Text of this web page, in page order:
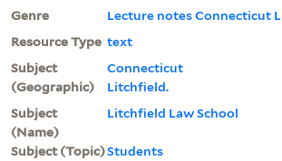
Genre
Lecture notes Connecticut
Resource Type text
Subject
(Geographic)
Connecticut
Litchfield.
Subject
(Name)
Litchfield Law School
Subject (Topic)Students